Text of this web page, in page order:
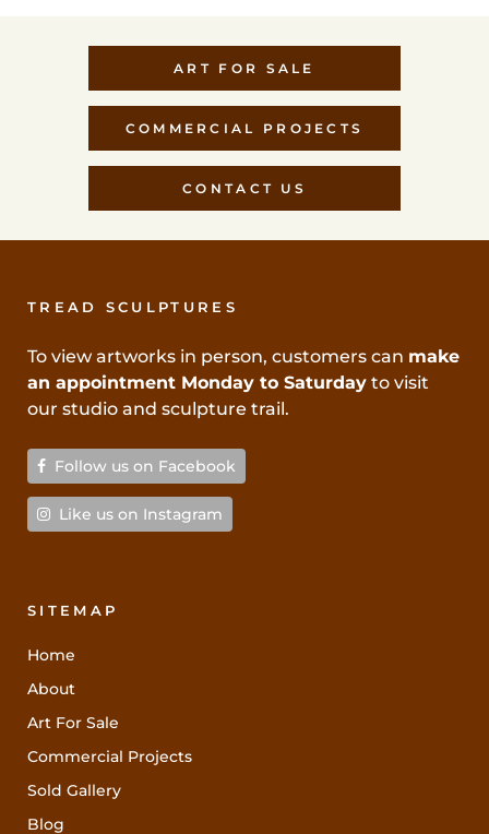
ART FOR SALE
COMMERCIAL PROJECTS
CONTACT US
TREAD SCULPTURES
To view artworks in person, customers can make
an appointment Monday to Saturday to visit
our studio and sculpture trail.
Follow us on Facebook
Like us on Instagram
SITEMAP
Home
About
Art For Sale
Commercial Projects
Sold Gallery
Blog